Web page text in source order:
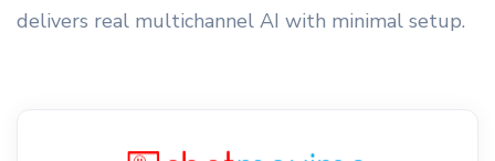
delivers real multichannel AI with minimal setup.